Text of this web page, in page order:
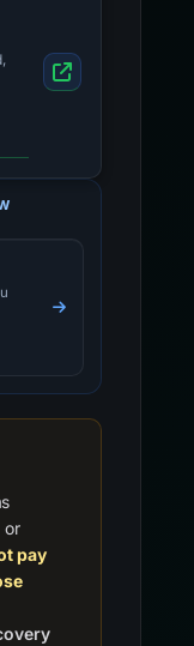
or
pay